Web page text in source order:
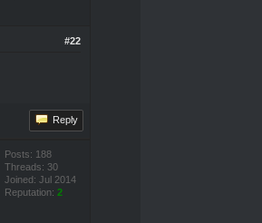
#22
Reply
Posts: 188
Threads: 30
Joined: Jul 2014
Reputation: 2